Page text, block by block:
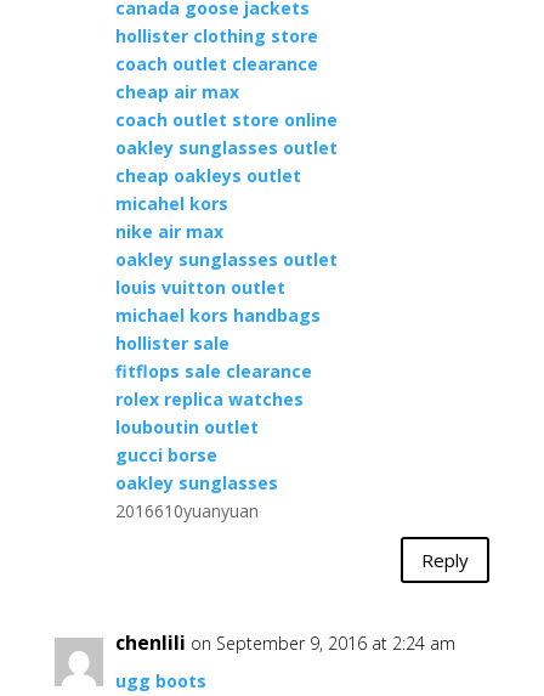
canada goose jackets
hollister clothing store
coach outlet clearance
cheap air max
coach outlet store online
oakley sunglasses outlet
cheap oakleys outlet
micahel kors
nike air max
oakley sunglasses outlet
louis vuitton outlet
michael kors handbags
hollister sale
fitflops sale clearance
rolex replica watches
louboutin outlet
gucci borse
oakley sunglasses
2016610yuanyuan
Reply
chenlili on September 9, 2016 at 2:24 am
ugg boots